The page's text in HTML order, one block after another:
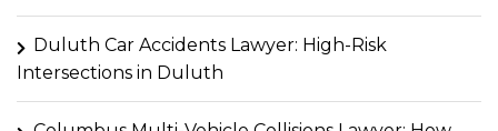
Duluth Car Accidents Lawyer: High-Risk
Intersections in Duluth